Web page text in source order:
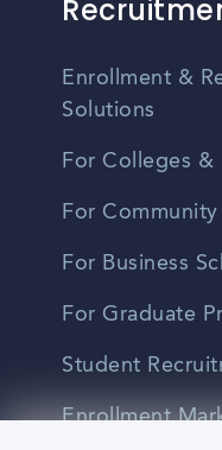
Enrollment &
Solutions
For Colleges &
For
For Business
For Graduate
Student
Enrollment